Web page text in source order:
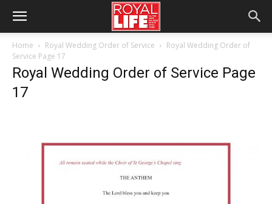
Home Royal Wedding Order of Service
Royal Wedding Order of
Service Page 17
Royal Wedding Order of Service Page
17